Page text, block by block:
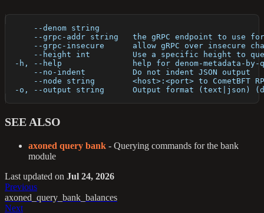
      --denom string
--grpc-addr string   the gRPC endpoint to use
--grpc-insecure      allow gRPC over insecure
--height int         Use a specific height to
-h, --help               help for denom-metadata-by-
      --no-indent          Do not indent JSON output
--node string        <host>:<port> to CometBFT
-o, --output string      Output format (text|json)
SEE ALSO
axoned query bank - Querying commands for the bank
module
Last updated on Jul 24, 2026
Previous
axoned_query_bank_balances
Next